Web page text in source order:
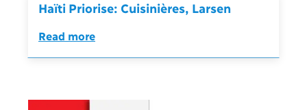
Haïti Priorise: Cuisinières, Larsen
Read more